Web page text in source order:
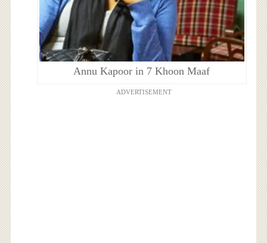
Annu Kapoor in 7 Khoon Maaf
ADVERTISEMENT